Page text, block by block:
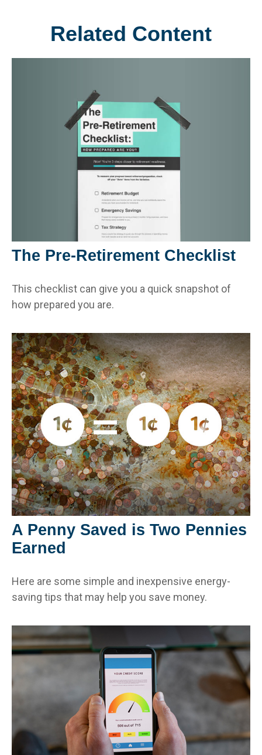
Related Content
The Pre-Retirement Checklist
This checklist can give you a quick snapshot of
how prepared you are.
A Penny Saved is Two Pennies
Earned
Here are some simple and inexpensive energy-
saving tips that may help you save money.